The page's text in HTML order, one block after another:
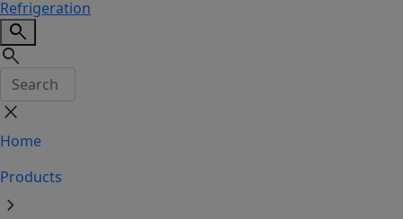
search
search
close
Home
Products
chevron_right